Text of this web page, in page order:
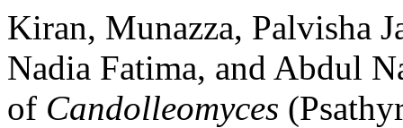
Kiran, Munazza, Palvisha
Nadia Fatima, and Abdul
of Candolleomyces